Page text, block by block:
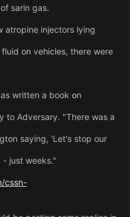
sarin gas.
atropine injectors lying
on vehicles, there were
written a book on
to Adversary. "There was a
saying, 'Let's stop our
just weeks."
cssn-